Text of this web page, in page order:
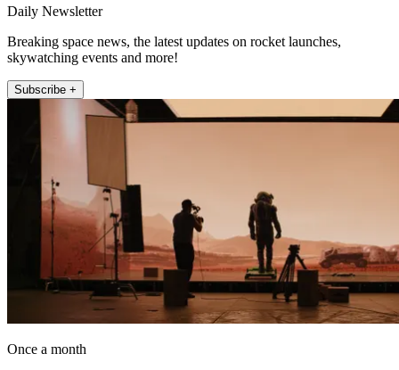
Daily Newsletter
Breaking space news, the latest updates on rocket launches,
skywatching events and more!
Subscribe +
Once a month